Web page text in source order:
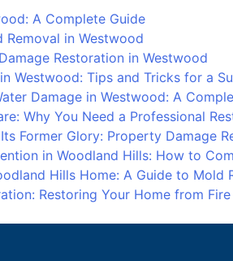
A Complete Guide
Removal in Westwood
Restoration in Westwood
Westwood: Tips and Tricks for a
Damage in Westwood: A
Why You Need a Professional
Former Glory: Property Damage
in Woodland Hills: How to
Hills Home: A Guide to Mold
Restoring Your Home from